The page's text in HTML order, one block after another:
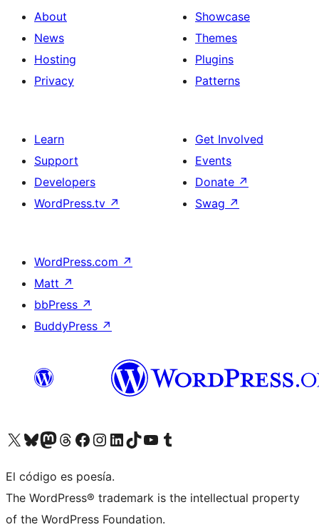
About
News
Hosting
Privacy
Showcase
Themes
Plugins
Patterns
Learn
Support
Developers
WordPress.tv ↗
Get Involved
Events
Donate ↗
Swag ↗
WordPress.com ↗
Matt ↗
bbPress ↗
BuddyPress ↗
Visit our X (formerly Twitter) account
Visit our Bluesky account
Visit our Mastodon account
Visit our Threads account
Visit our Facebook page
Visit our Instagram account
Visit our LinkedIn account
Visit our TikTok account
Visit our YouTube channel
Visit our Tumblr account
El código es poesía.
The WordPress® trademark is the intellectual property
of the WordPress Foundation.